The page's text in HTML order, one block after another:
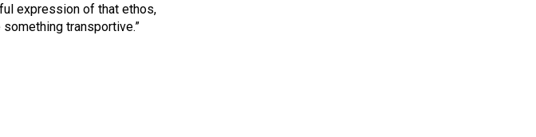
expression of that ethos,
transportive.”